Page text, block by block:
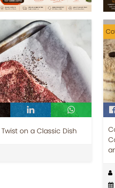
on a Classic Dish